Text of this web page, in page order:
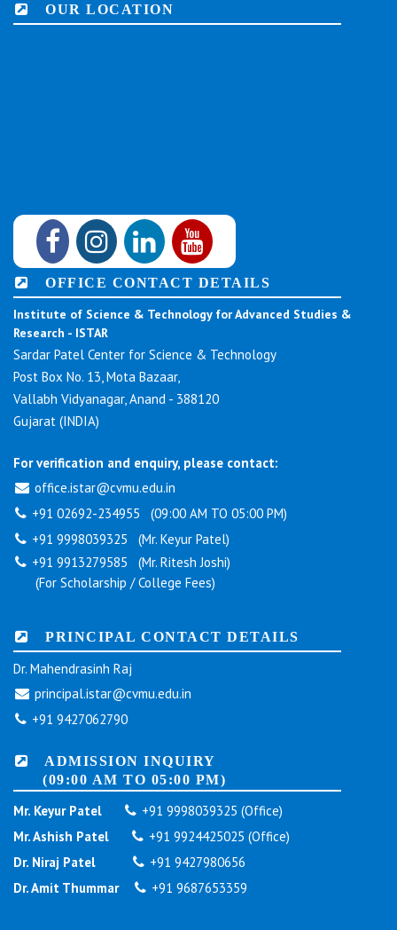
OUR LOCATION
OFFICE CONTACT DETAILS
Institute of Science & Technology for Advanced Studies &
Research - ISTAR
Sardar Patel Center for Science & Technology
Post Box No. 13, Mota Bazaar,
Vallabh Vidyanagar, Anand - 388120
Gujarat (INDIA)
For verification and enquiry, please contact:
office.istar@cvmu.edu.in
+91 02692-234955 (09:00 AM TO 05:00 PM)
+91 9998039325 (Mr. Keyur Patel)
+91 9913279585 (Mr. Ritesh Joshi)
(For Scholarship / College Fees)
PRINCIPAL CONTACT DETAILS
Dr. Mahendrasinh Raj
principal.istar@cvmu.edu.in
+91 9427062790
ADMISSION INQUIRY
(09:00 AM TO 05:00 PM)
Mr. Keyur Patel
+91 9998039325 (Office)
Mr. Ashish Patel
+91 9924425025 (Office)
Dr. Niraj Patel
+91 9427980656
Dr. Amit Thummar
+91 9687653359